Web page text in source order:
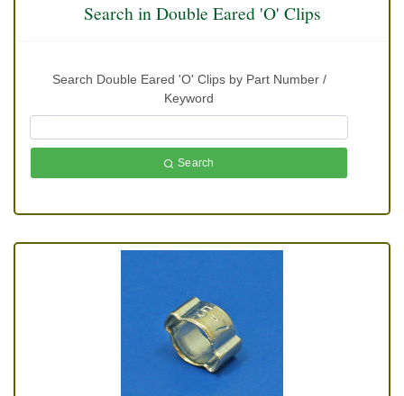
Search in Double Eared 'O' Clips
Search Double Eared 'O' Clips by Part Number /
Keyword
Search